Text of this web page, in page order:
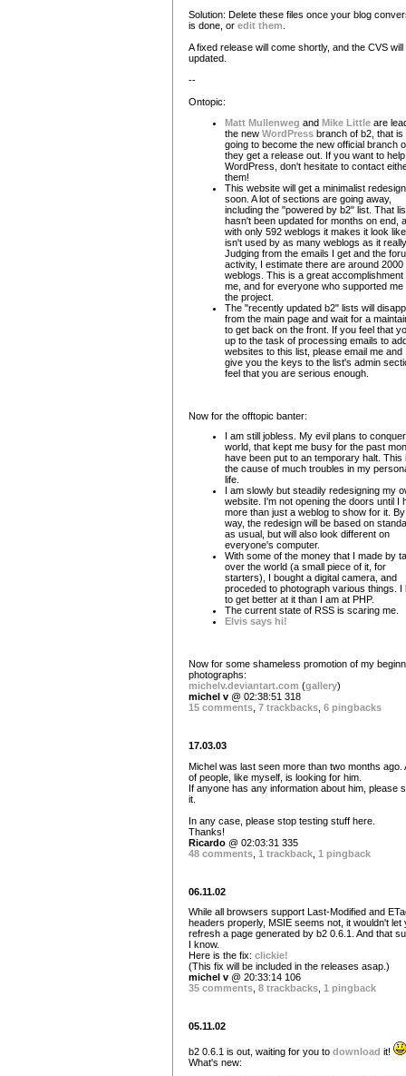
Solution: Delete these files once your blog
is done, or edit them
A fixed release will come shortly, and the CVS will
updated.
--
Ontopic:
Matt Mullenweg and Mike Little are
the new WordPress branch of b2, that is
going to become the new official branch
they get a release out. If you want to
WordPress, don't hesitate to contact
them!
This website will get a minimalist redesign
soon. A lot of sections are going away,
including the "powered by b2" list. That
hasn't been updated for months on end,
with only 592 weblogs it makes it look
isn't used by as many weblogs as it
Judging from the emails I get and the
activity, I estimate there are around 2000
weblogs. This is a great accomplishment
me, and for everyone who supported me
the project.
The "recently updated b2" lists will
from the main page and wait for a
to get back on the front. If you feel that
up to the task of processing emails to
websites to this list, please email me and
give you the keys to the list's admin
feel that you are serious enough.
Now for the offtopic banter:
I am still jobless. My evil plans to
world, that kept me busy for the past
have been put to an temporary halt. This
the cause of much troubles in my
life.
I am slowly but steadily redesigning my
website. I'm not opening the doors until I
more than just a weblog to show for it.
way, the redesign will be based on
as usual, but will also look different on
everyone's computer.
With some of the money that I made by
over the world (a small piece of it, for
starters), I bought a digital camera, and
proceded to photograph various things. I
to get better at it than I am at PHP.
The current state of RSS is scaring me.
Elvis says hi!
Now for some shameless promotion of my
photographs:
michelv.deviantart.com (gallery)
michel v @ 02:38:51 318
15 comments 7 trackbacks 6 pingbacks
17.03.03
Michel was last seen more than two months ago.
of people, like myself, is looking for him.
If anyone has any information about him, please
it.
In any case, please stop testing stuff here.
Thanks!
Ricardo @ 02:03:31 335
48 comments 1 trackback 1 pingback
06.11.02
While all browsers support Last-Modified and
headers properly, MSIE seems not, it wouldn't let
refresh a page generated by b2 0.6.1. And that
I know.
Here is the fix: clickie!
(This fix will be included in the releases asap.)
michel v @ 20:33:14 106
35 comments 8 trackbacks 1 pingback
05.11.02
b2 0.6.1 is out, waiting for you to download it!
What's new: